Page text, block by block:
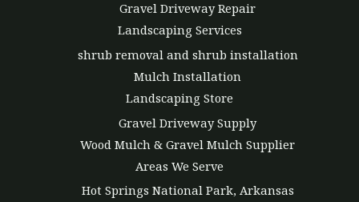
Gravel Driveway Repair
Landscaping Services
shrub removal and shrub installation
Mulch Installation
Landscaping Store
Gravel Driveway Supply
Wood Mulch & Gravel Mulch Supplier
Areas We Serve
Hot Springs National Park, Arkansas